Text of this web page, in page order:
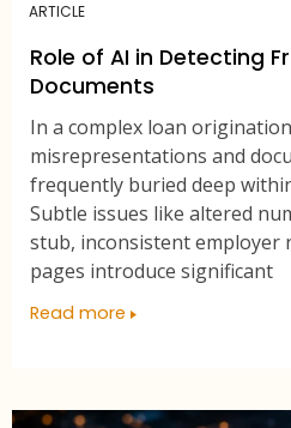
ARTICLE
Role of AI in Detecting
Documents
In a complex loan
misrepresentations and
frequently buried deep
Subtle issues like altered
stub, inconsistent employer
pages introduce significant
Read more